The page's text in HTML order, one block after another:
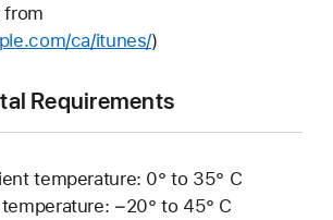
from
ca/itunes/)
Requirements
temperature: 0° to 35° C
−20° to 45° C